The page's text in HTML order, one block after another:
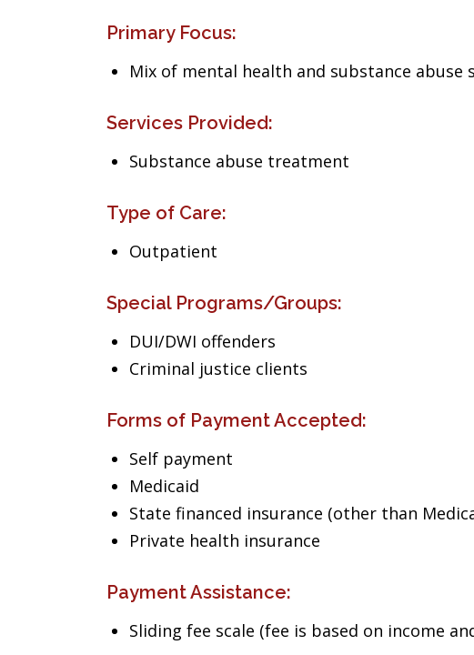
Primary Focus:
Mix of mental health and substance abuse
Services Provided:
Substance abuse treatment
Type of Care:
Outpatient
Special Programs/Groups:
DUI/DWI offenders
Criminal justice clients
Forms of Payment Accepted:
Self payment
Medicaid
State financed insurance (other than
Private health insurance
Payment Assistance:
Sliding fee scale (fee is based on income